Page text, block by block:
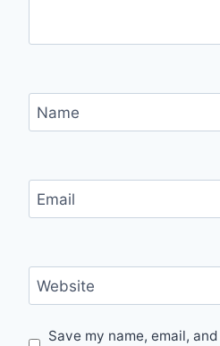
Name
Email
Website
Save my name, email,